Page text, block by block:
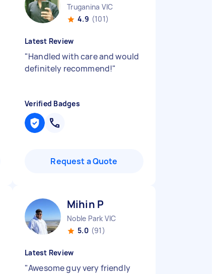
Truganina VIC
4.9 (101)
Latest Review
"Handled with care and would
definitely recommend!"
Verified Badges
Request a Quote
Mihin P
Noble Park VIC
5.0 (91)
Latest Review
"Awesome guy very friendly